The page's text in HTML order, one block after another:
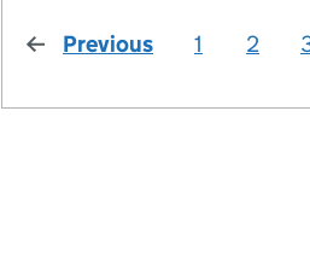
Previous page
1 2